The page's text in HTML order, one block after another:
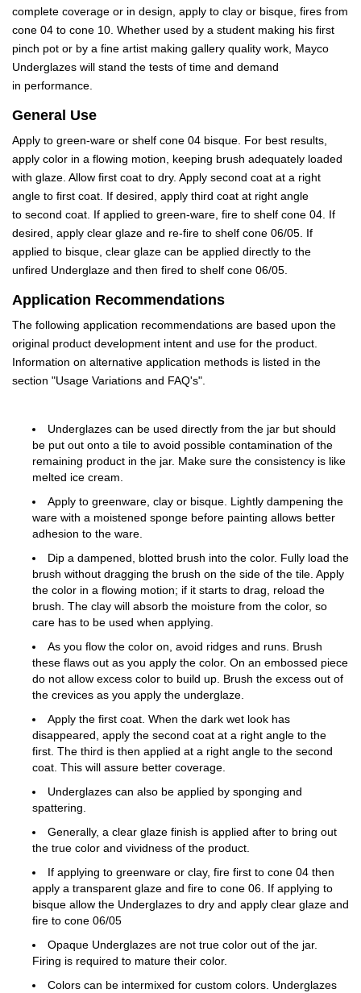
complete coverage or in design, apply to clay or bisque, fires from
cone 04 to cone 10. Whether used by a student making his first
pinch pot or by a fine artist making gallery quality work, Mayco
Underglazes will stand the tests of time and demand
in performance.
General Use
Apply to green-ware or shelf cone 04 bisque. For best results,
apply color in a flowing motion, keeping brush adequately loaded
with glaze. Allow first coat to dry. Apply second coat at a right
angle to first coat. If desired, apply third coat at right angle
to second coat. If applied to green-ware, fire to shelf cone 04. If
desired, apply clear glaze and re-fire to shelf cone 06/05. If
applied to bisque, clear glaze can be applied directly to the
unfired Underglaze and then fired to shelf cone 06/05.
Application Recommendations
The following application recommendations are based upon the
original product development intent and use for the product.
Information on alternative application methods is listed in the
section "Usage Variations and FAQ's".
Underglazes can be used directly from the jar but should
be put out onto a tile to avoid possible contamination of the
remaining product in the jar. Make sure the consistency is like
melted ice cream.
Apply to greenware, clay or bisque. Lightly dampening the
ware with a moistened sponge before painting allows better
adhesion to the ware.
Dip a dampened, blotted brush into the color. Fully load the
brush without dragging the brush on the side of the tile. Apply
the color in a flowing motion; if it starts to drag, reload the
brush. The clay will absorb the moisture from the color, so
care has to be used when applying.
As you flow the color on, avoid ridges and runs. Brush
these flaws out as you apply the color. On an embossed piece
do not allow excess color to build up. Brush the excess out of
the crevices as you apply the underglaze.
Apply the first coat. When the dark wet look has
disappeared, apply the second coat at a right angle to the
first. The third is then applied at a right angle to the second
coat. This will assure better coverage.
Underglazes can also be applied by sponging and
spattering.
Generally, a clear glaze finish is applied after to bring out
the true color and vividness of the product.
If applying to greenware or clay, fire first to cone 04 then
apply a transparent glaze and fire to cone 06. If applying to
bisque allow the Underglazes to dry and apply clear glaze and
fire to cone 06/05
Opaque Underglazes are not true color out of the jar.
Firing is required to mature their color.
Colors can be intermixed for custom colors. Underglazes